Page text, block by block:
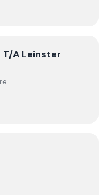
Leinster Energy
A Leinster